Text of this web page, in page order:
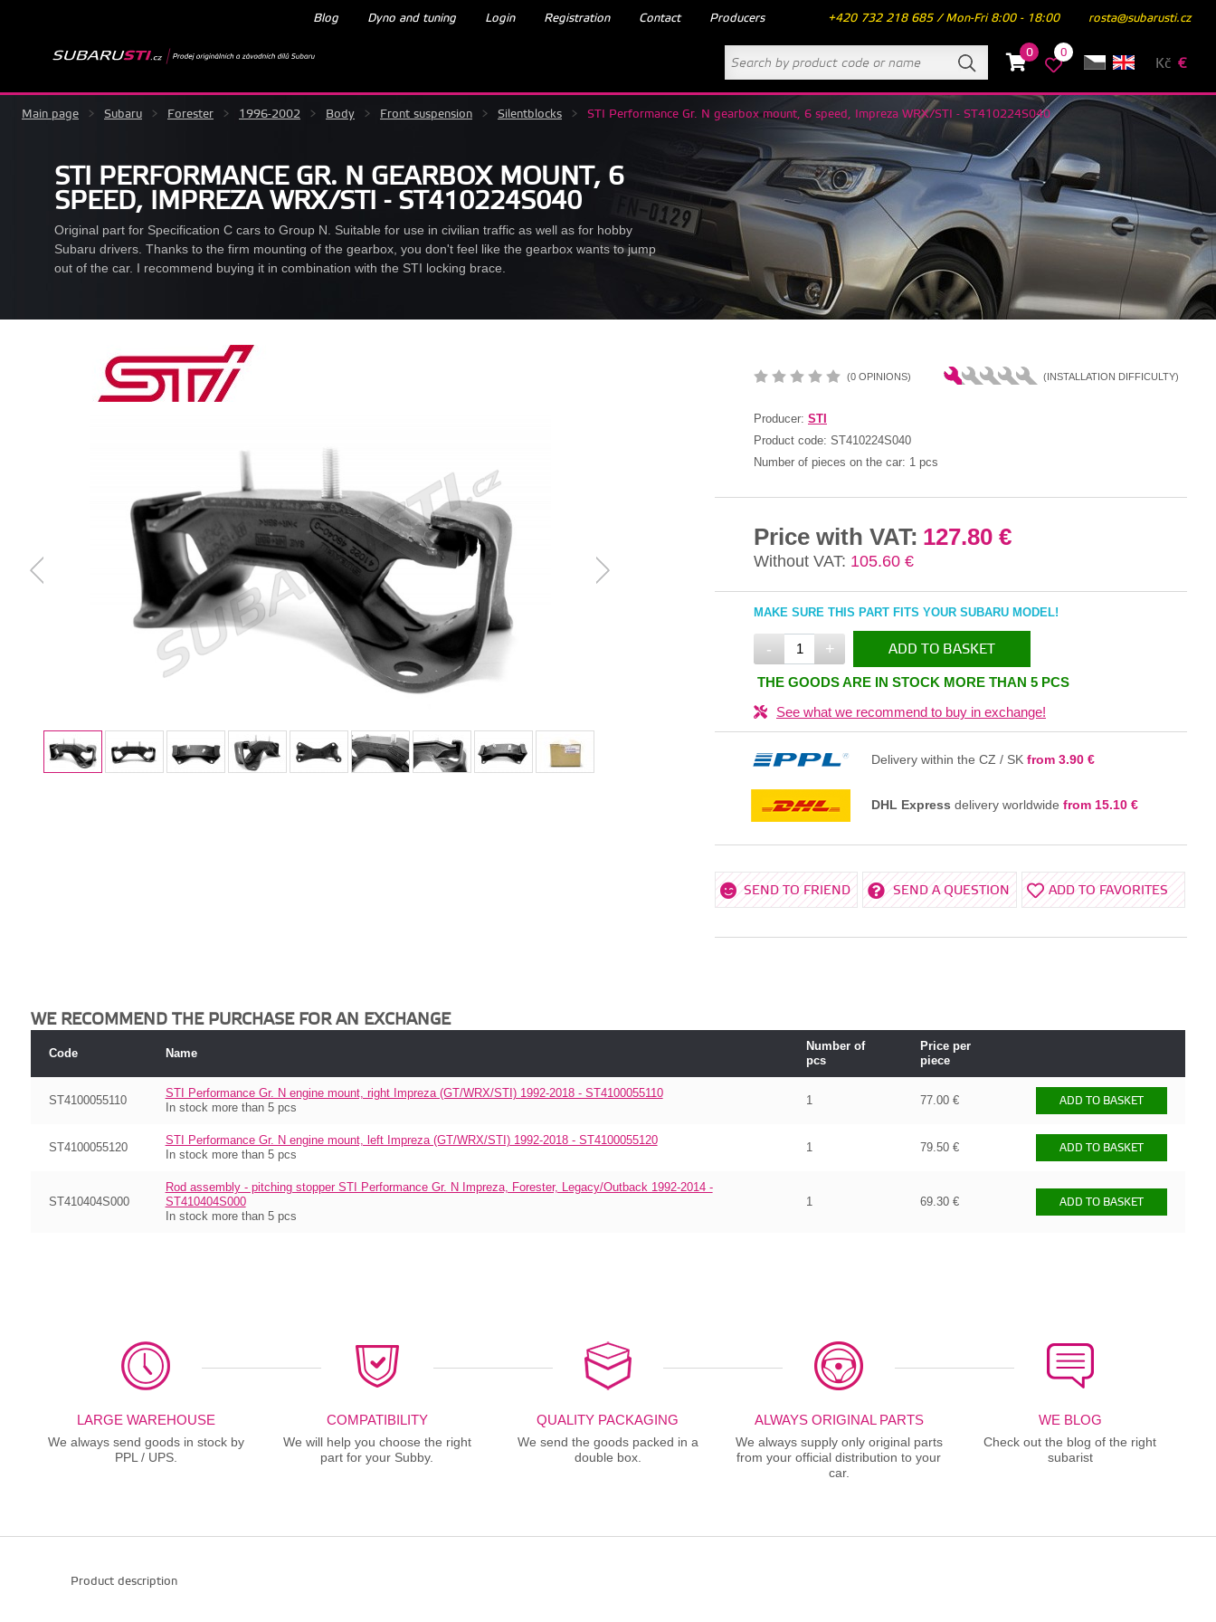
Blog Dyno and tuning Login Registration Contact Producers +420 732 218 685 / Mon-Fri 8:00 - 18:00 rosta@subarusti.cz
0 0
Kč €
Main page > Subaru > Forester > 1996-2002 > Body > Front suspension > Silentblocks > STI Performance Gr. N gearbox mount, 6 speed, Impreza WRX/STI - ST410224S040
STI PERFORMANCE GR. N GEARBOX MOUNT, 6
SPEED, IMPREZA WRX/STI - ST410224S040
Original part for Specification C cars to Group N. Suitable for use in civilian traffic as well as for hobby
Subaru drivers. Thanks to the firm mounting of the gearbox, you don't feel like the gearbox wants to jump
out of the car. I recommend buying it in combination with the STI locking brace.
(0 OPINIONS) (INSTALLATION DIFFICULTY)
Producer: STI
Product code: ST410224S040
Number of pieces on the car: 1 pcs
Price with VAT: 127.80 €
Without VAT: 105.60 €
MAKE SURE THIS PART FITS YOUR SUBARU MODEL!
- + ADD TO BASKET
IN THE BASKET
THE GOODS ARE IN STOCK MORE THAN 5 PCS
See what we recommend to buy in exchange!
Delivery within the CZ / SK from 3.90 €
DHL Express delivery worldwide from 15.10 €
SEND TO FRIEND SEND A QUESTION ADD TO FAVORITES
WE RECOMMEND THE PURCHASE FOR AN EXCHANGE
Code Name
Number of
pcs
Price per
piece
ST4100055110
STI Performance Gr. N engine mount, right Impreza (GT/WRX/STI) 1992-2018 - ST4100055110
In stock more than 5 pcs
1 77.00 € ADD TO BASKET
ST4100055120
STI Performance Gr. N engine mount, left Impreza (GT/WRX/STI) 1992-2018 - ST4100055120
In stock more than 5 pcs
1 79.50 € ADD TO BASKET
ST410404S000
Rod assembly - pitching stopper STI Performance Gr. N Impreza, Forester, Legacy/Outback 1992-2014 -
ST410404S000
In stock more than 5 pcs
1 69.30 € ADD TO BASKET
LARGE WAREHOUSE
We always send goods in stock by
PPL / UPS.
COMPATIBILITY
We will help you choose the right
part for your Subby.
QUALITY PACKAGING
We send the goods packed in a
double box.
ALWAYS ORIGINAL PARTS
We always supply only original parts
from your official distribution to your
car.
WE BLOG
Check out the blog of the right
subarist
Product description